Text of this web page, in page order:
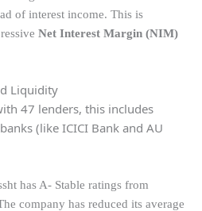
of interest income. This is
Net Interest Margin (NIM)
Liquidity
47 lenders, this includes
(like ICICI Bank and AU
has A- Stable ratings from
company has reduced its average